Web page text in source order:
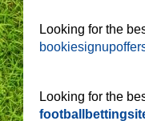
Looking for the
Looking for the